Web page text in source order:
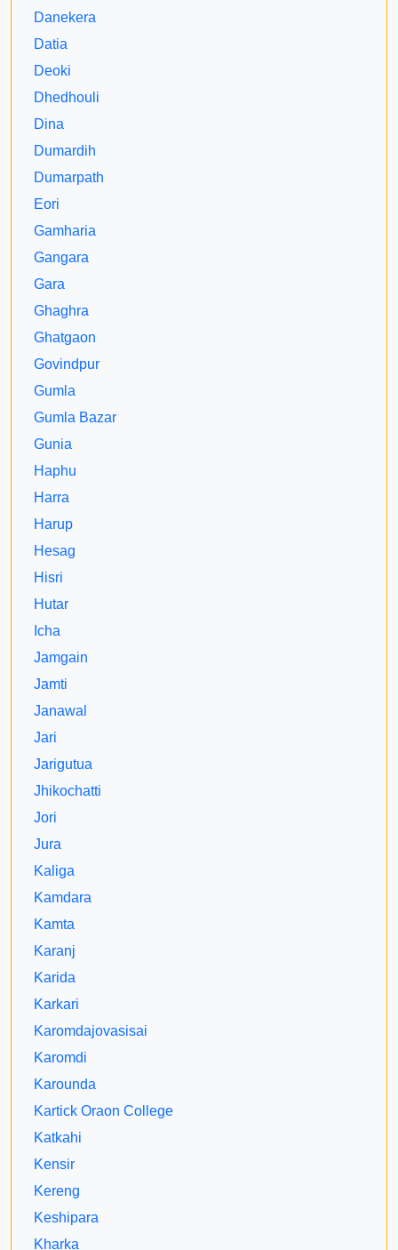
Danekera
Datia
Deoki
Dhedhouli
Dina
Dumardih
Dumarpath
Eori
Gamharia
Gangara
Gara
Ghaghra
Ghatgaon
Govindpur
Gumla
Gumla Bazar
Gunia
Haphu
Harra
Harup
Hesag
Hisri
Hutar
Icha
Jamgain
Jamti
Janawal
Jari
Jarigutua
Jhikochatti
Jori
Jura
Kaliga
Kamdara
Kamta
Karanj
Karida
Karkari
Karomdajovasisai
Karomdi
Karounda
Kartick Oraon College
Katkahi
Kensir
Kereng
Keshipara
Kharka